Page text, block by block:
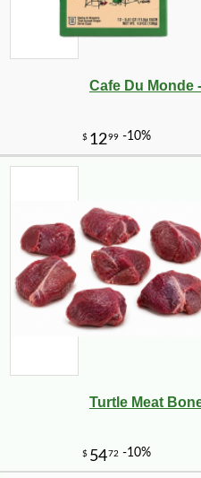
$ -10%
Cafe Du Monde
Turtle Meat